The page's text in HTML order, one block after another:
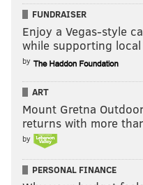
The Niang three vs.
of how you'd like to see
FUNDRAISER
Enjoy a Vegas-style
while supporting local
by
ART
Mount Gretna
returns with more
by
PERSONAL FINANCE